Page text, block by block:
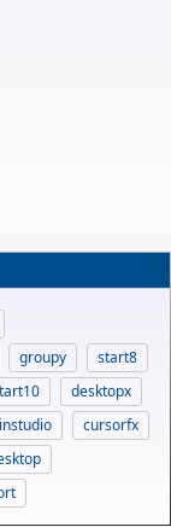
groupy
start8
desktopx
cursorfx